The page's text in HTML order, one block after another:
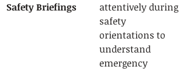
Safety Briefings
attentively during
safety
orientations to
understand
emergency